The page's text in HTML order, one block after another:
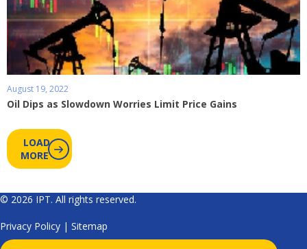
August 19, 2022
Oil Dips as Slowdown Worries Limit Price Gains
LOAD
MORE
© 2026 IPT. All rights reserved.
Privacy Policy | Sitemap